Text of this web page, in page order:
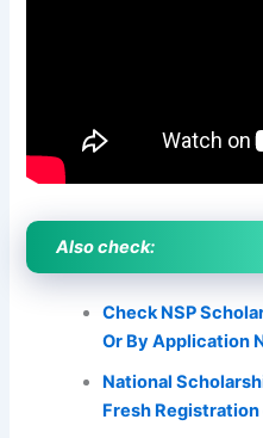
Also check:
Check NSP
Or By Application
National
Fresh Registration